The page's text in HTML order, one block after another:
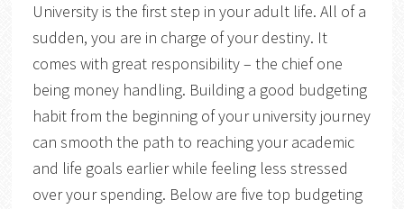
University is the first step in your adult life. All of a
sudden, you are in charge of your destiny. It
comes with great responsibility – the chief one
being money handling. Building a good budgeting
habit from the beginning of your university journey
can smooth the path to reaching your academic
and life goals earlier while feeling less stressed
over your spending. Below are five top budgeting